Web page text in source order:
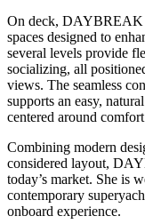
On deck, DAYBREAK
spaces designed to
several levels provide
socializing, all
views. The seamless
supports an easy,
centered around
Combining modern
considered layout,
today’s market. She is
contemporary
onboard experience.